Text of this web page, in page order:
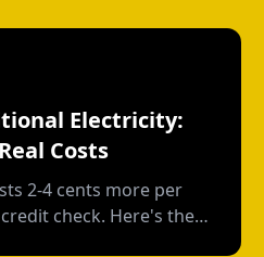
Electricity:
Costs
2-4 cents more per
check. Here's the